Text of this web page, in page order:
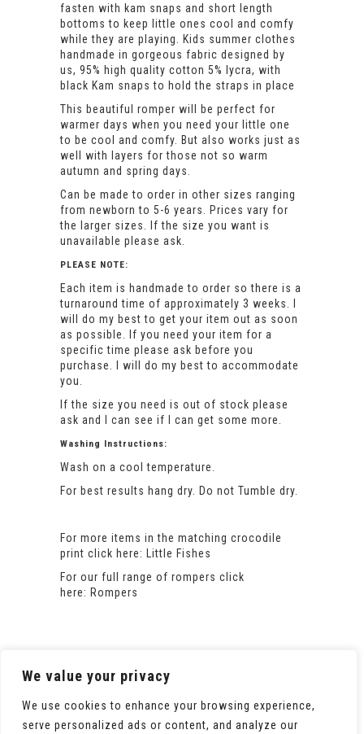
We value your privacy
We use cookies to enhance your browsing experience,
serve personalized ads or content, and analyze our
fasten with kam snaps and short length
bottoms to keep little ones cool and comfy
while they are playing. Kids summer clothes
handmade in gorgeous fabric designed by
us, 95% high quality cotton 5% lycra, with
black Kam snaps to hold the straps in place
This beautiful romper will be perfect for
warmer days when you need your little one
to be cool and comfy. But also works just as
well with layers for those not so warm
autumn and spring days.
Can be made to order in other sizes ranging
from newborn to 5-6 years. Prices vary for
the larger sizes. If the size you want is
unavailable please ask.
PLEASE NOTE:
Each item is handmade to order so there is a
turnaround time of approximately 3 weeks. I
will do my best to get your item out as soon
as possible. If you need your item for a
specific time please ask before you
purchase. I will do my best to accommodate
you.
If the size you need is out of stock please
ask and I can see if I can get some more.
Washing Instructions:
Wash on a cool temperature.
For best results hang dry. Do not Tumble dry.
For more items in the matching crocodile
print click here: Little Fishes
For our full range of rompers click
here: Rompers